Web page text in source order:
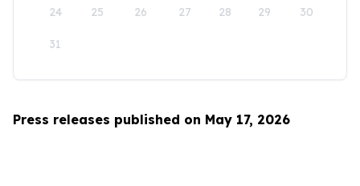
24 25 26 27 28 29 30
31
Press releases published on May 17, 2026